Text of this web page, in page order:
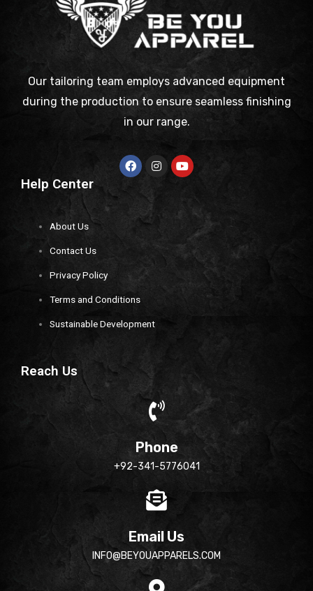
Our tailoring team employs advanced equipment
during the production to ensure seamless finishing
in our range.
Help Center
About Us
Contact Us
Privacy Policy
Terms and Conditions
Sustainable Development
Reach Us
Phone
+92-341-5776041
Email Us
INFO@BEYOUAPPARELS.COM